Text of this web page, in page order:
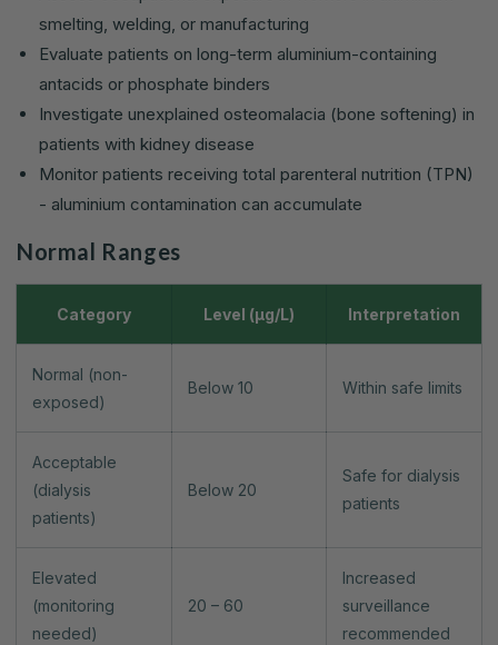
smelting, welding, or manufacturing
Evaluate patients on long-term aluminium-containing
antacids or phosphate binders
Investigate unexplained osteomalacia (bone softening) in
patients with kidney disease
Monitor patients receiving total parenteral nutrition (TPN)
- aluminium contamination can accumulate
Normal Ranges
Category Level (µg/L) Interpretation
Normal (non-
exposed)
Below 10 Within safe limits
Acceptable
(dialysis
patients)
Below 20
Safe for dialysis
patients
Elevated
(monitoring
needed)
20 – 60
Increased
surveillance
recommended